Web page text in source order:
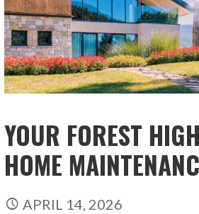
YOUR FOREST
HOME
APRIL 14, 2026